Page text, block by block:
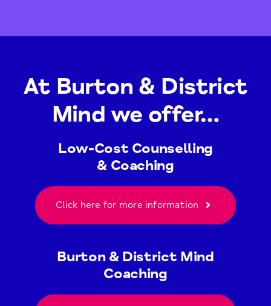
At Burton & District
Mind we offer…
Low-Cost Counselling
& Coaching
Click here for more information
Burton & District Mind
Coaching